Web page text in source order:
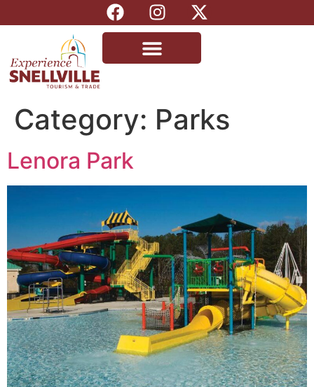
Category: Parks
Lenora Park